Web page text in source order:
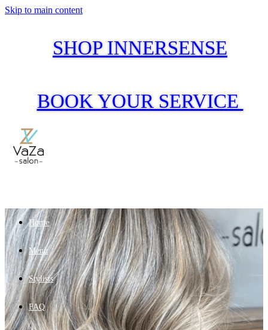
Skip to main content
SHOP INNERSENSE
BOOK YOUR SERVICE
Home
Menu
Stylists
FAQ